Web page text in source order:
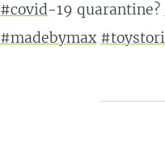
#covid-19 quarantine?
#madebymax